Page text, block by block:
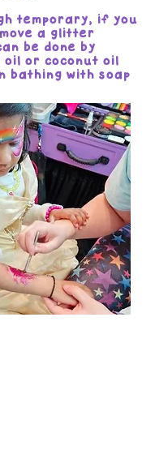
temporary, if you
a glitter
be done by
oil or coconut oil
bathing with soap